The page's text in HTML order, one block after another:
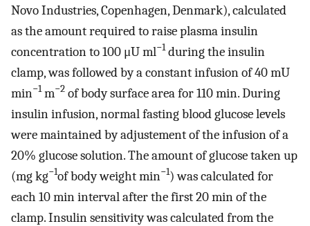
Novo Industries, Copenhagen, Denmark), calculated
as the amount required to raise plasma insulin
concentration to 100 μU ml−1during the insulin
clamp, was followed by a constant infusion of 40 mU
min−1m−2 of body surface area for 110 min. During
insulin infusion, normal fasting blood glucose levels
were maintained by adjustement of the infusion of a
20% glucose solution. The amount of glucose taken up
(mg kg−1of body weight min−1) was calculated for
each 10 min interval after the first 20 min of the
clamp. Insulin sensitivity was calculated from the